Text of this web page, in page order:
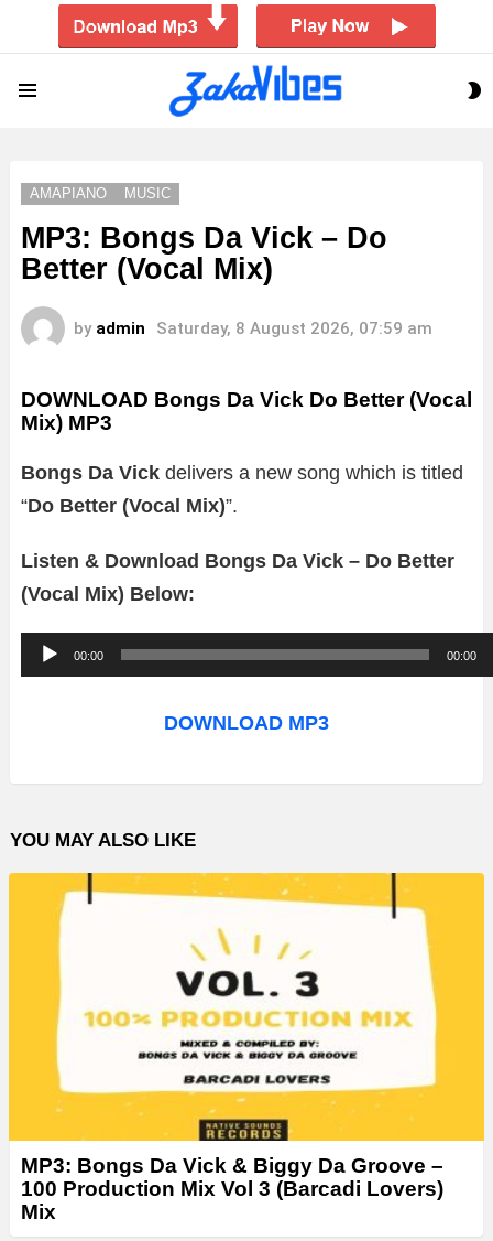
AMAPIANO MUSIC
MP3: Bongs Da Vick – Do
Better (Vocal Mix)
by admin Saturday, 8 August 2026, 07:59 am
DOWNLOAD Bongs Da Vick Do Better (Vocal
Mix) MP3
Bongs Da Vick delivers a new song which is titled
“Do Better (Vocal Mix)”.
Listen & Download Bongs Da Vick – Do Better
(Vocal Mix) Below:
u
o
l
a
00:00 00:00
DOWNLOAD MP3
YOU MAY ALSO LIKE
MP3: Bongs Da Vick & Biggy Da Groove –
100 Production Mix Vol 3 (Barcadi Lovers)
Mix